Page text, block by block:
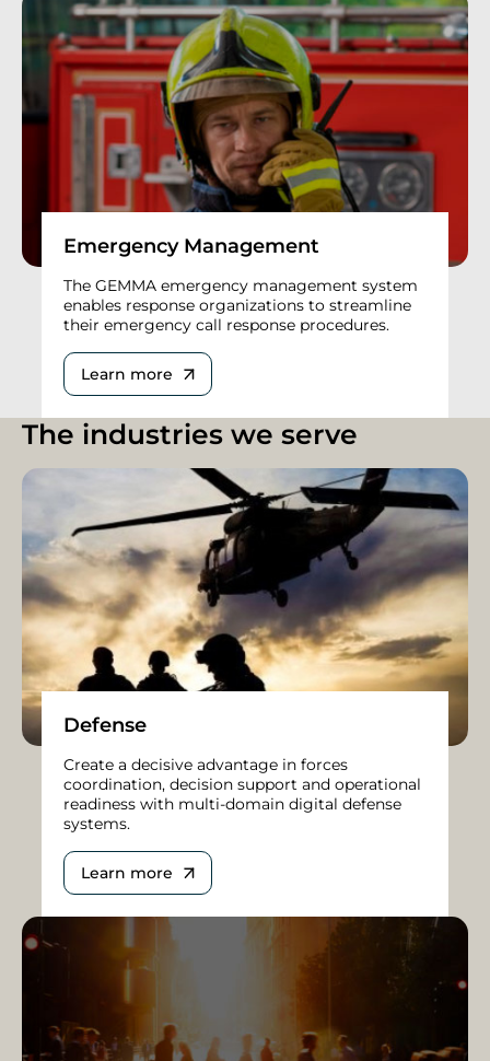
Emergency Management
The GEMMA emergency management system
enables response organizations to streamline
their emergency call response procedures.
Learn more
The industries we serve
Defense
Create a decisive advantage in forces
coordination, decision support and operational
readiness with multi-domain digital defense
systems.
Learn more